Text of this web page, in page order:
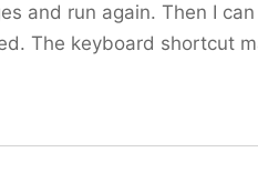
and run again. Then I
The keyboard shortcut